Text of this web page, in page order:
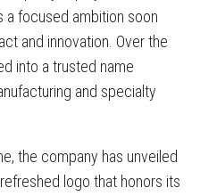
a focused ambition soon
and innovation. Over the
into a trusted name
and specialty
the company has unveiled
logo that honors its